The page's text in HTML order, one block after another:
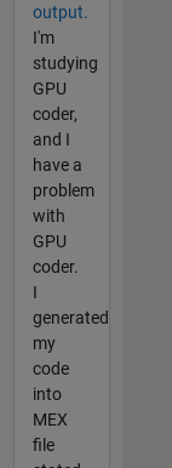
output.
I'm
studying
GPU
coder,
and I
have a
problem
with
GPU
coder.
I
generated
my
code
into
MEX
file